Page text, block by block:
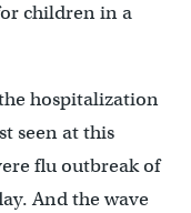
children in a
hospitalization
seen at this
flu outbreak of
And the wave